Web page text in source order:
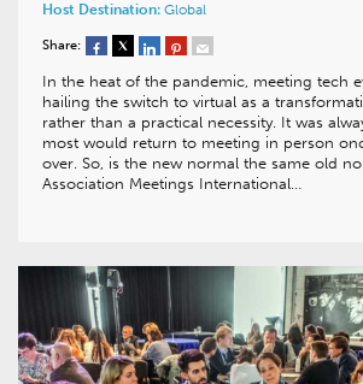
Host Destination: Global
Share:
In the heat of the pandemic, meeting tech
hailing the switch to virtual as a
rather than a practical necessity. It was
most would return to meeting in person
over. So, is the new normal the same old
Association Meetings International…